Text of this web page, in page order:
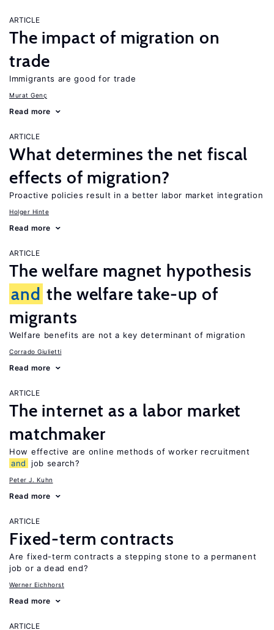
ARTICLE
The impact of migration on
trade
Immigrants are good for trade
Murat Genç
Read more
ARTICLE
What determines the net fiscal
effects of migration?
Proactive policies result in a better labor market integration
Holger Hinte
Read more
ARTICLE
The welfare magnet hypothesis
and the welfare take-up of
migrants
Welfare benefits are not a key determinant of migration
Corrado Giulietti
Read more
ARTICLE
The internet as a labor market
matchmaker
How effective are online methods of worker recruitment
and
job search?
Peter J. Kuhn
Read more
ARTICLE
Fixed-term contracts
Are fixed-term contracts a stepping stone to a permanent
job or a dead end?
Werner Eichhorst
Read more
ARTICLE